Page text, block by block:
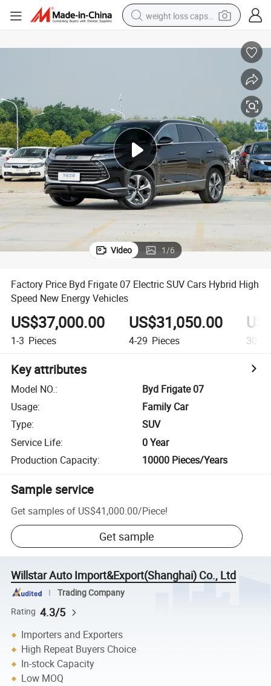
weight loss capsule
wheel loader
electric motorcycle
earbud
Video 1/6
Factory Price Byd Frigate 07 Electric SUV Cars Hybrid High
Speed New Energy Vehicles
US$37,000.00
1-3 Pieces
US$31,050.00
4-29 Pieces 30+
Key attributes
Model NO.:
Byd Frigate 07
Usage:
Family Car
Type:
SUV
Service Life:
0 Year
Production Capacity: 10000 Pieces/Years
Sample service
Get samples of US$41,000.00/Piece!
Get sample
Willstar Auto Import&Export(Shanghai) Co., Ltd
Trading Company
Rating 4.3/5
Importers and Exporters
High Repeat Buyers Choice
In-stock Capacity
Low MOQ